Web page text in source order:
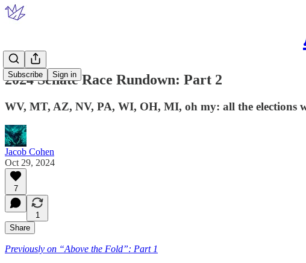
Subscribe Sign in
2024 Senate Race Rundown: Part 2
WV, MT, AZ, NV, PA, WI, OH, MI, oh my: all the elections
Jacob Cohen
Oct 29, 2024
7
1
Share
Previously on “Above the Fold”: Part 1